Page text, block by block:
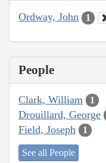
Ordway, John 1
People
Clark, William 1
Drouillard, George
Field, Joseph 1
See all People